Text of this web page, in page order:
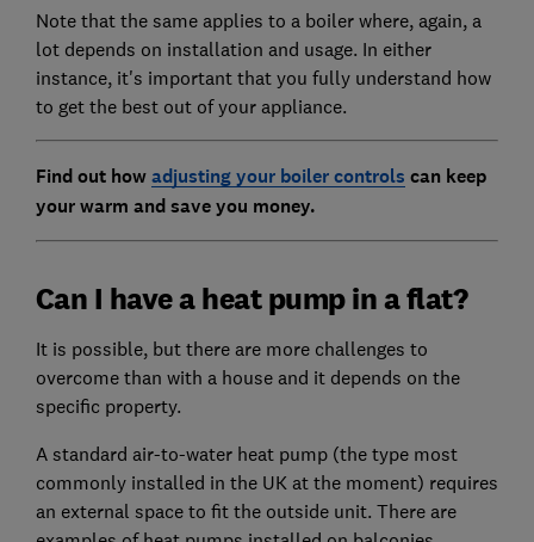
Note that the same applies to a boiler where, again, a
lot depends on installation and usage. In either
instance, it's important that you fully understand how
to get the best out of your appliance.
Find out howadjusting your boiler controls can keep
your warm and save you money.
Can I have a heat pump in a flat?
It is possible, but there are more challenges to
overcome than with a house and it depends on the
specific property.
A standard air-to-water heat pump (the type most
commonly installed in the UK at the moment) requires
an external space to fit the outside unit. There are